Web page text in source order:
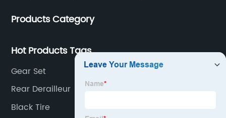
Products Category
Hot Products Tags
Gear Set
Rear Derailleur
Black Tire